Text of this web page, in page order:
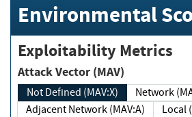
Environmental
Exploitability Metrics
Attack Vector (MAV)
Not Defined (MAV:X)
Adjacent Network (MAV:A)